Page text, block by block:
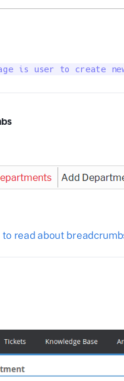
is user to create
to read about